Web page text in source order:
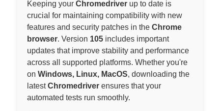
Keeping your Chromedriver up to date is
crucial for maintaining compatibility with new
features and security patches in the Chrome
browser. Version 105 includes important
updates that improve stability and performance
across all supported platforms. Whether you're
on Windows, Linux, MacOS, downloading the
latestChromedriver ensures that your
automated tests run smoothly.